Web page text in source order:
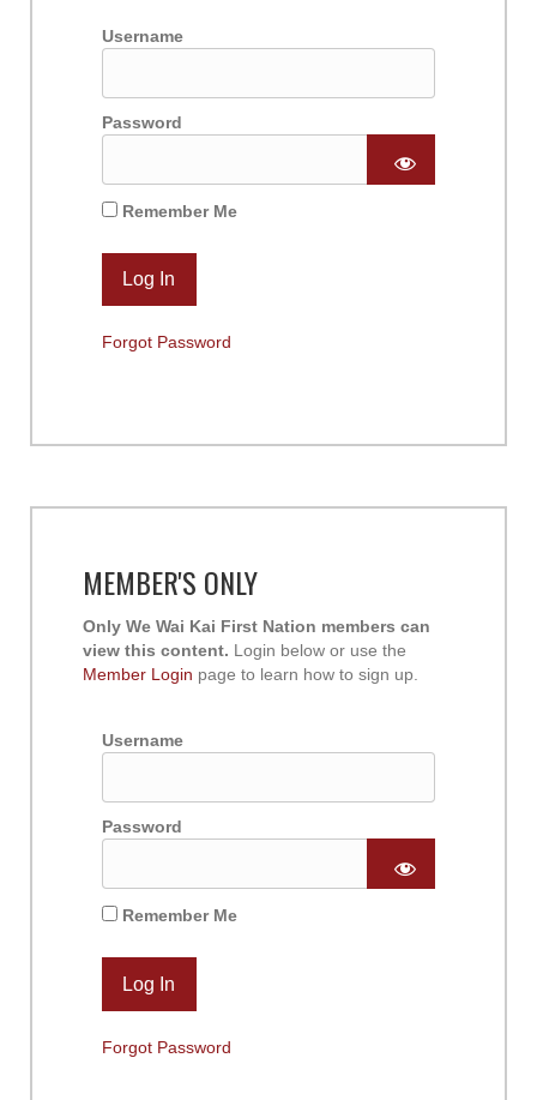
Username
Password
Remember Me
Forgot Password
MEMBER'S ONLY
Only We Wai Kai First Nation members can
view this content. Login below or use the
Member Login page to learn how to sign up.
Username
Password
Remember Me
Forgot Password